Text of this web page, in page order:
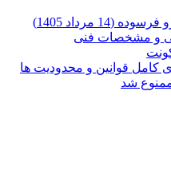
مرداد 1405)
کامل قوانین و محدودیت ها
شد